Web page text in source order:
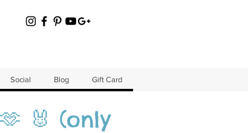
Social Blog Gift Card
🐰 (only